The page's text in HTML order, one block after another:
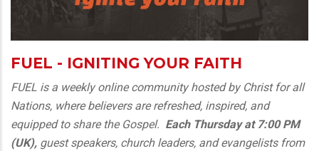
FUEL - IGNITING YOUR FAITH
FUEL is a weekly online community hosted by Christ for all
Nations, where believers are refreshed, inspired, and
equipped to share the Gospel. Each Thursday at 7:00 PM
(UK), guest speakers, church leaders, and evangelists from